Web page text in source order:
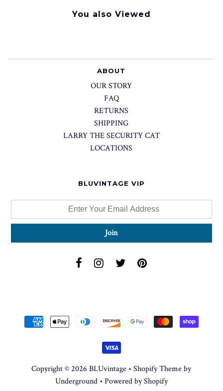
You also Viewed
ABOUT
OUR STORY
FAQ
RETURNS
SHIPPING
LARRY THE SECURITY CAT
LOCATIONS
BLUVINTAGE VIP
Copyright © 2026BLUvintage •Shopify Themeby
Underground • Powered by Shopify